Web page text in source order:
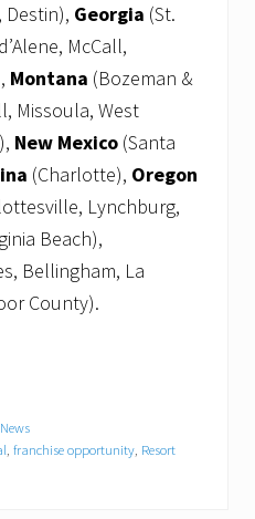
Destin), Georgia (St.
McCall,
Montana (Bozeman &
Missoula, West
New Mexico (Santa
(Charlotte), Oregon
Lynchburg,
Beach),
Bellingham, La
County).
, franchise opportunity, Resort